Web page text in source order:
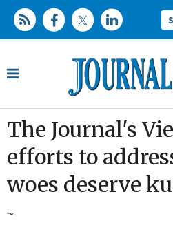
The Journal's
efforts to
woes deserve
~